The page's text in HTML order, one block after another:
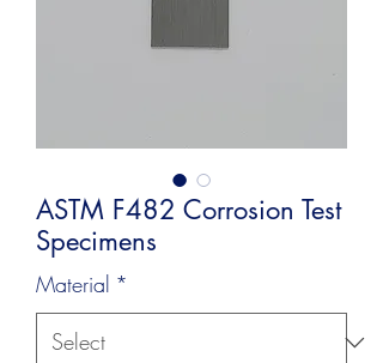
ASTM F482 Corrosion Test
Specimens
Material *